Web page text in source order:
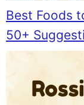
Best Foods
50+